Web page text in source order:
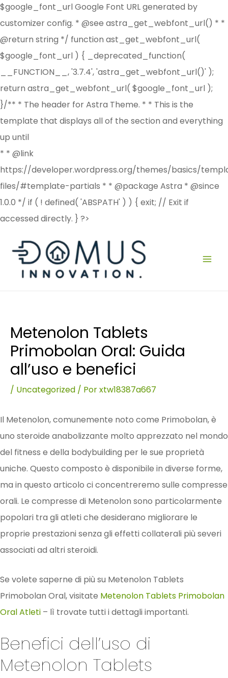
* * @link
https://developer.wordpress.org/themes/basics/
files/#template-partials * * @package Astra * @since
1.0.0 */ if ( ! defined( 'ABSPATH' ) ) { exit; // Exit if
accessed directly. } ?>
Metenolon Tablets
Primobolan Oral: Guida
all’uso e benefici
/ Uncategorized / Porxtw18387a667
Il Metenolon, comunemente noto come Primobolan, è
uno steroide anabolizzante molto apprezzato nel mondo
del fitness e della bodybuilding per le sue proprietà
uniche. Questo composto è disponibile in diverse forme,
ma in questo articolo ci concentreremo sulle compresse
orali. Le compresse di Metenolon sono particolarmente
popolari tra gli atleti che desiderano migliorare le
proprie prestazioni senza gli effetti collaterali più severi
associati ad altri steroidi.
Se volete saperne di più su Metenolon Tablets
Primobolan Oral, visitate Metenolon Tablets Primobolan
Oral Atleti – lì trovate tutti i dettagli importanti.
Benefici dell’uso di
Metenolon Tablets
navigation